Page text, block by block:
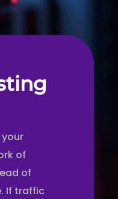
of
of
If traffic